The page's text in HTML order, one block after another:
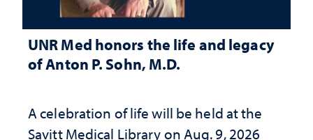
UNR Med honors the life and legacy
of Anton P. Sohn, M.D.
A celebration of life will be held at the
Savitt Medical Library on Aug. 9, 2026